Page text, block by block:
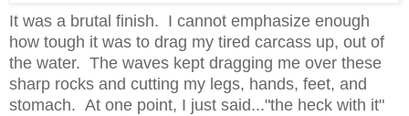
It was a brutal finish. I cannot emphasize enough
how tough it was to drag my tired carcass up, out of
the water. The waves kept dragging me over these
sharp rocks and cutting my legs, hands, feet, and
stomach. At one point, I just said..."the heck with it"